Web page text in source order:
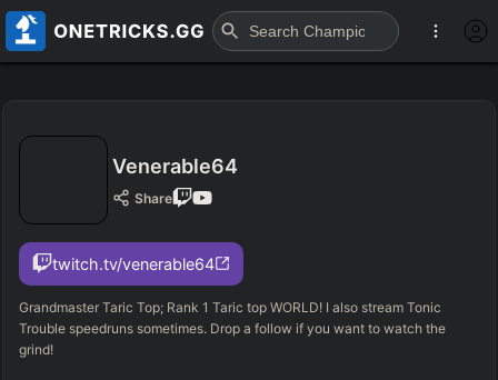
Venerable64
Share
twitch.tv/venerable64
Grandmaster Taric Top; Rank 1 Taric top WORLD! I also stream Tonic
Trouble speedruns sometimes. Drop a follow if you want to watch the
grind!